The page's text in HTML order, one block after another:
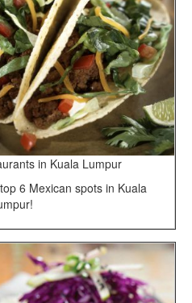
in Kuala Lumpur
6 Mexican spots in Kuala